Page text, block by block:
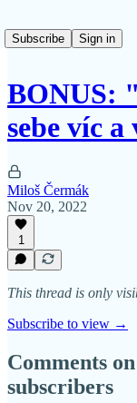
Subscribe
Sign in
BONUS:
sebe víc
Miloš Čermák
Nov 20, 2022
1
This thread is only
Subscribe to view →
Comments
subscribers